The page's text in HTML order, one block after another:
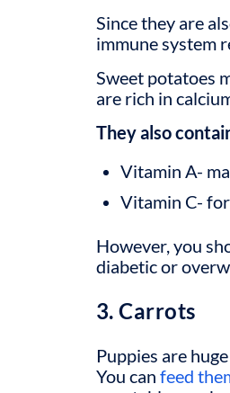
Since they are
immune system
Sweet potatoes
are rich in
They also
Vitamin A-
Vitamin C-
However, you
diabetic or
3. Carrots
Puppies are
You can feed